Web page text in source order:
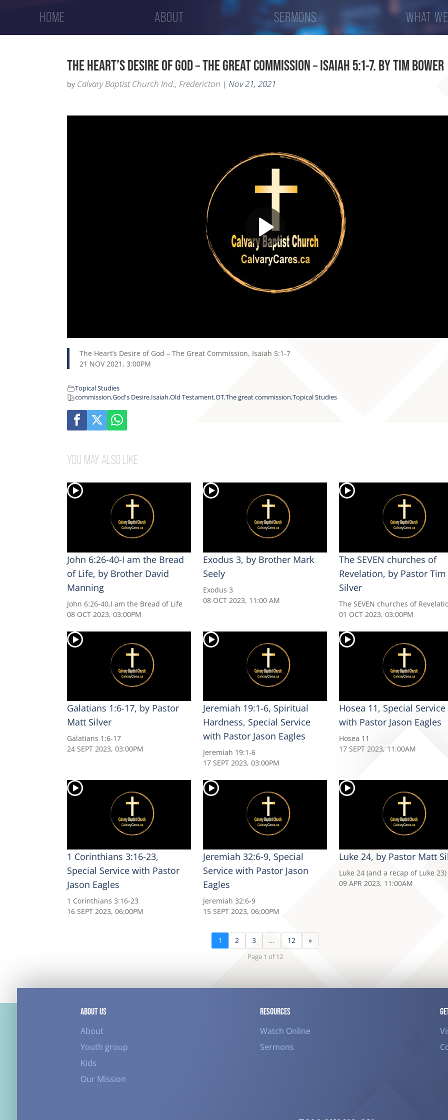
HOME ABOUT SERMONS WHAT
THE HEART’S DESIRE OF GOD – THE GREAT COMMISSION – ISAIAH 5:1-7. BY TIM BOWER
by Calvary Baptist Church Ind., Fredericton |Nov 21, 2021
The Heart’s Desire of God – The Great Commission, Isaiah 5:1-7
21 NOV 2021, 3:00PM
Topical Studies
commission,God's Desire,Isaiah,Old Testament,OT,The great commission,Topical Studies
YOU MAY ALSO LIKE
John 6:26-40-I am the Bread
of Life, by Brother David
Manning
John 6:26-40,I am the Bread of Life
08 OCT 2023, 03:00PM
Exodus 3, by Brother Mark
Seely
Exodus 3
08 OCT 2023, 11:00 AM
The SEVEN churches of
Revelation, by Pastor Tim
Silver
The SEVEN churches of
01 OCT 2023, 03:00PM
Galatians 1:6-17, by Pastor
Matt Silver
Galatians 1:6-17
24 SEPT 2023, 03:00PM
Jeremiah 19:1-6, Spiritual
Hardness, Special Service
with Pastor Jason Eagles
Jeremiah 19:1-6
17 SEPT 2023, 03:00PM
Hosea 11, Special Service
with Pastor Jason Eagles
Hosea 11
17 SEPT 2023, 11:00AM
1 Corinthians 3:16-23,
Special Service with Pastor
Jason Eagles
1 Corinthians 3:16-23
16 SEPT 2023, 06:00PM
Jeremiah 32:6-9, Special
Service with Pastor Jason
Eagles
Jeremiah 32:6-9
15 SEPT 2023, 06:00PM
Luke 24, by Pastor Matt
Luke 24 (and a recap of Luke 23)
09 APR 2023, 11:00AM
1 2 3 … 12 »
Page 1 of 12
ABOUT US
About
Youth group
Kids
Our Mission
RESOURCES
Watch Online
Sermons